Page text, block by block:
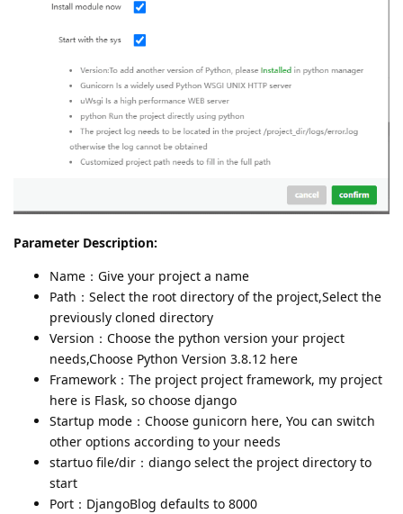
Parameter Description:
Name：Give your project a name
Path：Select the root directory of the project,Select the
previously cloned directory
Version：Choose the python version your project
needs,Choose Python Version 3.8.12 here
Framework：The project project framework, my project
here is Flask, so choose django
Startup mode：Choose gunicorn here, You can switch
other options according to your needs
startuo file/dir：diango select the project directory to
start
Port：DjangoBlog defaults to 8000